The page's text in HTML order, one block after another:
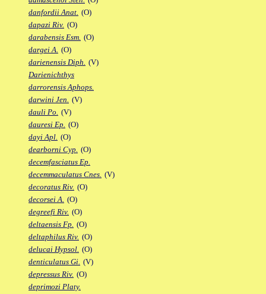
danfordii Anat. (O)
dapazi Riv. (O)
darabensis Esm. (O)
dargei A. (O)
darienensis Diph. (V)
Darienichthys
darrorensis Aphops.
darwini Jen. (V)
dauli Po. (V)
dauresi Ep. (O)
dayi Apl. (O)
dearborni Cyp. (O)
decemfasciatus Ep.
decemmaculatus Cnes. (V)
decoratus Riv. (O)
decorsei A. (O)
degreefi Riv. (O)
deltaensis Fp. (O)
deltaphilus Riv. (O)
delucai Hypsol. (O)
denticulatus Gi. (V)
depressus Riv. (O)
deprimozi Platy.